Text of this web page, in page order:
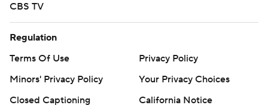
CBS TV
Regulation
Terms Of Use
Privacy Policy
Minors' Privacy Policy
Your Privacy Choices
Closed Captioning
California Notice